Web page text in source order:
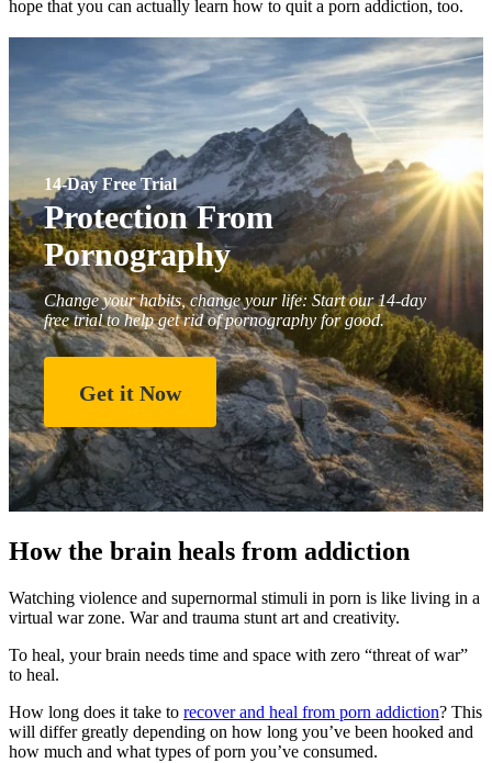
hope that you can actually learn how to quit a porn addiction, too.
14-Day Free Trial
Protection From
Pornography
Change your habits, change your life: Start our 14-day
free trial to help get rid of pornography for good.
Get it Now
How the brain heals from addiction
Watching violence and supernormal stimuli in porn is like living in a
virtual war zone. War and trauma stunt art and creativity.
To heal, your brain needs time and space with zero “threat of war”
to heal.
How long does it take to recover and heal from porn addiction? This
will differ greatly depending on how long you’ve been hooked and
how much and what types of porn you’ve consumed.